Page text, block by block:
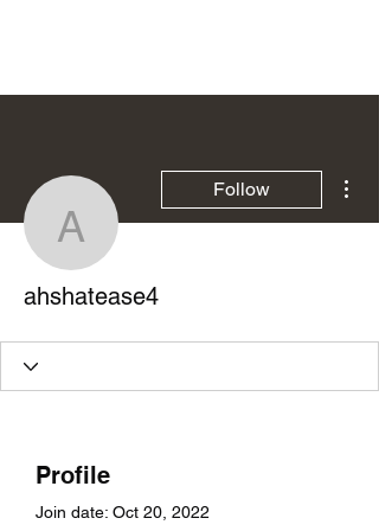
ahshatease4
Follow
ahshatease4
Profile
Join date: Oct 20, 2022